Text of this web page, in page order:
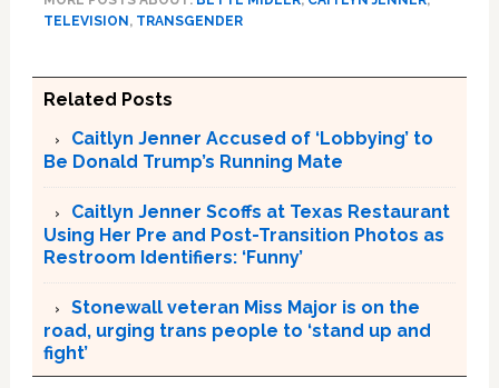
TELEVISION , TRANSGENDER
Related Posts
Caitlyn Jenner Accused of ‘Lobbying’ to
Be Donald Trump’s Running Mate
Caitlyn Jenner Scoffs at Texas Restaurant
Using Her Pre and Post-Transition Photos as
Restroom Identifiers: ‘Funny’
Stonewall veteran Miss Major is on the
road, urging trans people to ‘stand up and
fight’